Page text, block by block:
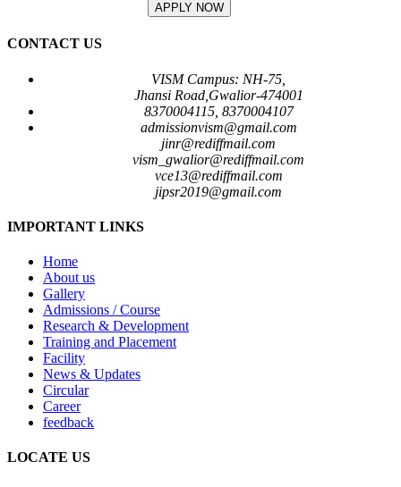
APPLY NOW
CONTACT US
VISM Campus: NH-75,
Jhansi Road,Gwalior-474001
8370004115, 8370004107
admissionvism@gmail.com
jinr@rediffmail.com
vism_gwalior@rediffmail.com
vce13@rediffmail.com
jipsr2019@gmail.com
IMPORTANT LINKS
Home
About us
Gallery
Admissions / Course
Research & Development
Training and Placement
Facility
News & Updates
Circular
Career
feedback
LOCATE US